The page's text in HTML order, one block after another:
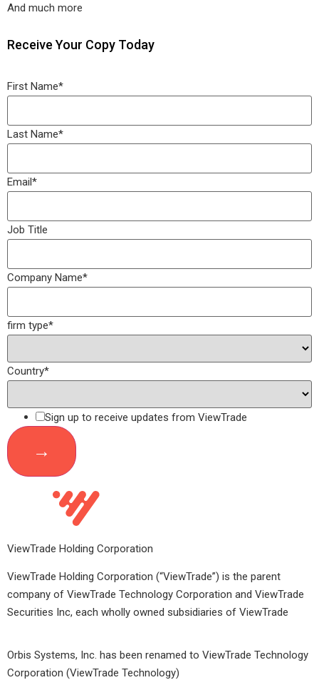
And much more
Receive Your Copy Today
First Name*
Last Name*
Email *
Job Title
Company Name*
firm type*
Country*
Sign up to receive updates from ViewTrade
ViewTrade Holding Corporation
ViewTrade Holding Corporation (“ViewTrade”) is the parent
company of ViewTrade Technology Corporation and ViewTrade
Securities Inc, each wholly owned subsidiaries of ViewTrade
Orbis Systems, Inc. has been renamed to ViewTrade Technology
Corporation (ViewTrade Technology)